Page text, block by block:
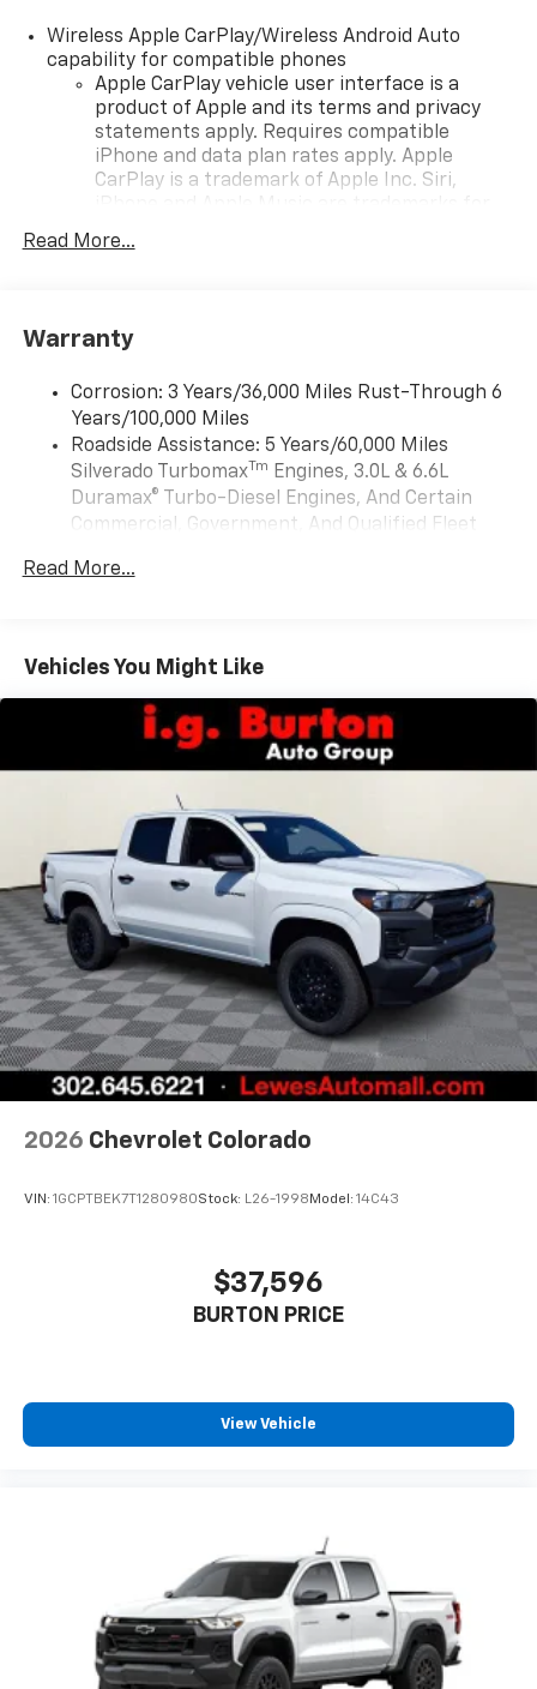
Wireless Apple CarPlay/Wireless Android Auto
capability for compatible phones
Apple CarPlay vehicle user interface is a
product of Apple and its terms and privacy
statements apply. Requires compatible
iPhone and data plan rates apply. Apple
CarPlay is a trademark of Apple Inc. Siri,
countries.
To use Android Auto on your car display, you'll
higher, an active data plan, and the Android
Auto app. Google, Android and Android Auto
are trademarks of Google LLC.
May require additional optional equipment
Wi-Fi® Hotspot capable
color touchscreen
7" diagonal color touchscreen
Bluetooth®
audio streaming for 2 active
devices for compatible phones
Voice command pass-through to phone for
compatible phones
Wireless Apple CarPlay™ capability for
compatible phones
Wireless Android Auto™ capability for
compatible phones
4
Use, control and manage select smartphone
apps through the Infotainment system
SiriusXM Trial Subscription
With your trial subscription, get access to all
of your favorite entertainment from SiriusXM
to enjoy in your vehicle and on the SiriusXM
app - from ad-free music, talk and sports, to
comedy, news, podcasts and more
you everywhere you go with the SiriusXM app
- at home, on your phone or connected
devices, and unlock other exclusives that
Bluetooth®®
Pair your compatible mobile phone to your
1
to place an outgoing call quickly using the
touch-screen display or voice command
With streaming audio capability, you can
listen to files stored on your phone or
Bluetooth® digital media device
Read More...
Warranty
Corrosion: 3 Years/36,000 Miles Rust-Through 6
Years/100,000 Miles
Roadside Assistance: 5 Years/60,000 Miles
Silverado TurbomaxTm Engines, 3.0L & 6.6L
Duramax® Turbo-Diesel Engines, And Certain
Commercial, Government, And Qualified Fleet
Drivetrain: 5 Years/60,000 Miles Silverado
Government, And Qualified Fleet Vehicles: 5
Years/100,000 Miles
Warranty: <<< Preliminary 2026 Warranty >>>
Basic: 3 Years/36,000 Miles
Maintenance: First Visit: 12 Months/12,000 Miles
Read More...
Vehicles You Might Like
2026 Chevrolet Colorado
VIN: 1GCPTBEK7T1280980Stock: L26-1998 Model: 14C43
$37,596
BURTON PRICE
View Vehicle